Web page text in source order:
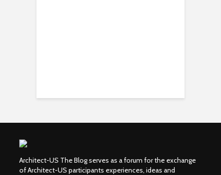
Architect-US The Blog serves as a forum for the exchange
of Architect-US participants experiences, ideas and